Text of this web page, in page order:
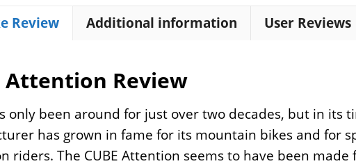
Review Additional information User Reviews
Attention Review
only been around for just over two decades, but in its
has grown in fame for its mountain bikes and for
riders. The CUBE Attention seems to have been